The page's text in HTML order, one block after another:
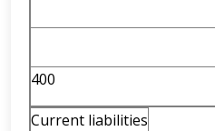
400
Current liabilities